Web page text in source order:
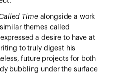
Time alongside a work
themes called
a desire to have at
to truly digest his
future projects for both
bubbling under the surface